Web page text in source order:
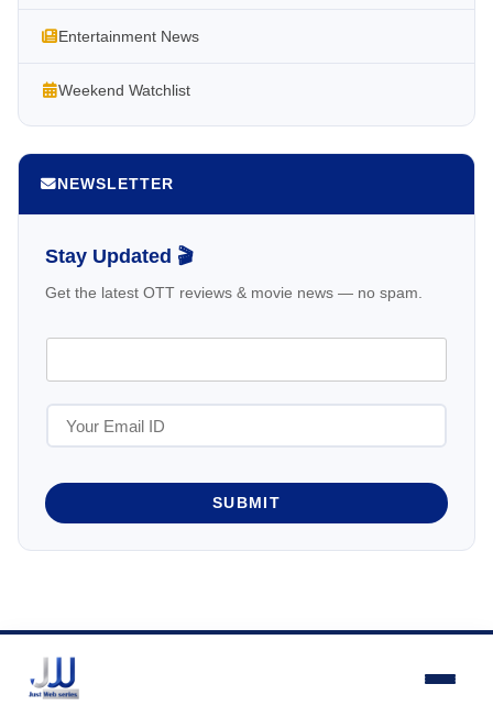
Entertainment News
Weekend Watchlist
NEWSLETTER
Stay Updated 🎬
Get the latest OTT reviews & movie news — no spam.
SUBMIT